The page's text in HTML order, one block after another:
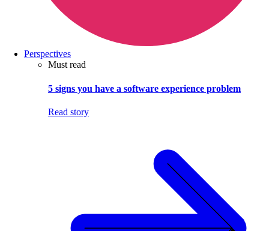
Perspectives
Must read
5 signs you have a software experience problem
Read story